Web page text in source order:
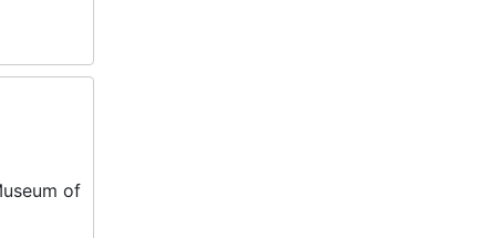
of